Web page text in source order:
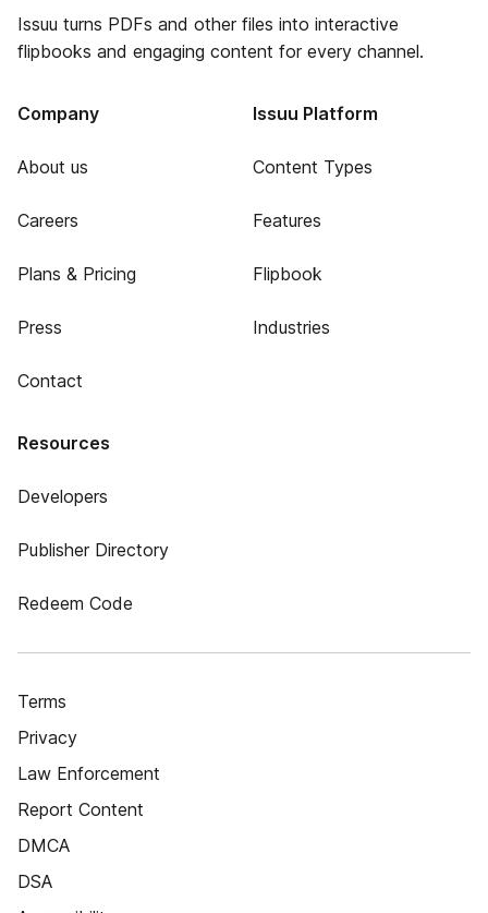
Issuu turns PDFs and other files into interactive
flipbooks and engaging content for every channel.
Company
About us
Careers
Plans & Pricing
Press
Contact
Issuu Platform
Content Types
Features
Flipbook
Industries
Resources
Developers
Publisher Directory
Redeem Code
Terms
Privacy
Law Enforcement
Report Content
DMCA
DSA